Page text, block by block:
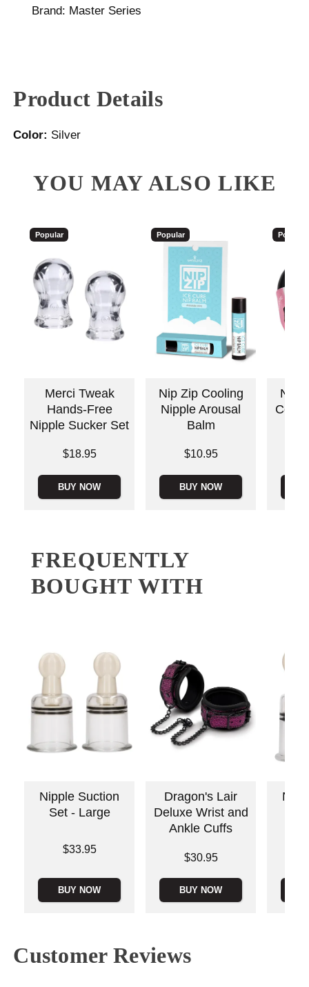
Brand: Master Series
Product Details
Color: Silver
YOU MAY ALSO LIKE
Popular
Merci Tweak
Hands-Free
Nipple Sucker Set
$18.95
BUY NOW
Popular
Nip Zip Cooling
Nipple Arousal
Balm
$10.95
BUY NOW
Popular
Cool
FREQUENTLY
BOUGHT WITH
Nipple Suction
Set - Large
$33.95
BUY NOW
Dragon's Lair
Deluxe Wrist and
Ankle Cuffs
$30.95
BUY NOW
Customer Reviews